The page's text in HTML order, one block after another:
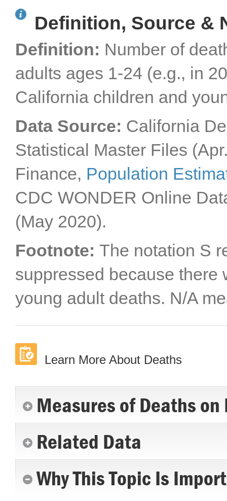
Definition, Source &
Definition: Number of
adults ages 1-24 (e.g., in
California children and
Data Source: California
Statistical Master Files
Finance, Population
CDC WONDER Online
(May 2020).
Footnote: The notation S
suppressed because there
young adult deaths. N/A
Learn More About Deaths
Measures of Deaths
Related Data
Why This Topic Is